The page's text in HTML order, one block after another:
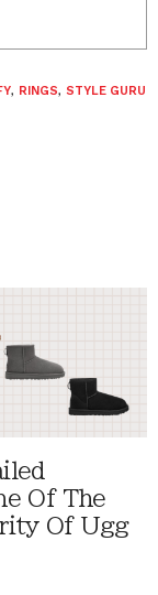
, RINGS, STYLE GURU
Of The
Of Ugg